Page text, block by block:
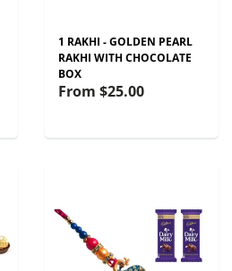
1 RAKHI - GOLDEN PEARL
RAKHI WITH CHOCOLATE
BOX
From $25.00